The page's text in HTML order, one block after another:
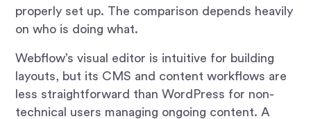
properly set up. The comparison depends heavily
on who is doing what.
Webflow’s visual editor is intuitive for building
layouts, but its CMS and content workflows are
less straightforward than WordPress for non-
technical users managing ongoing content. A